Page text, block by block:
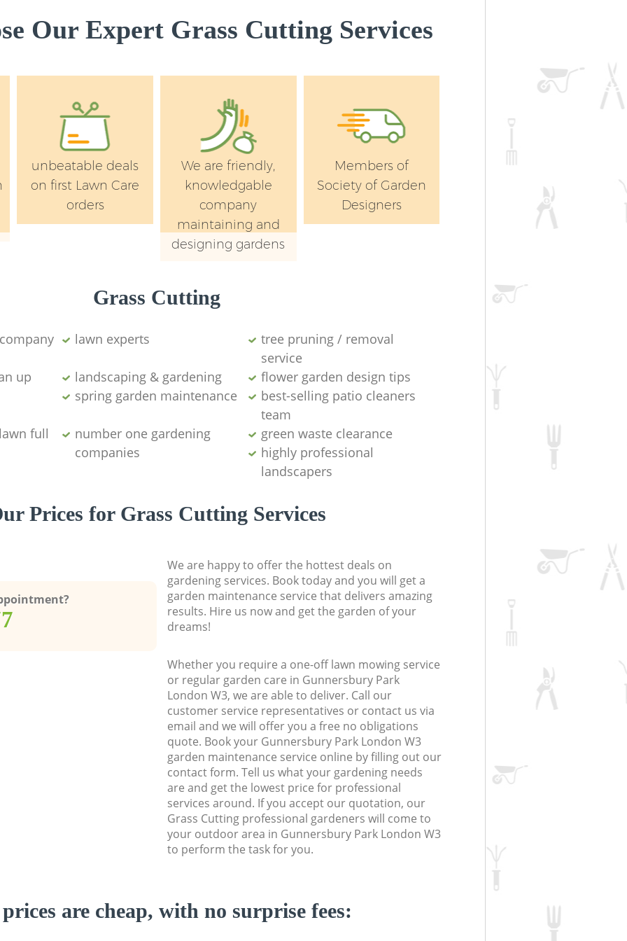
Our Expert Grass Cutting Services
unbeatable deals
on first Lawn Care
orders
We are friendly,
knowledgable
company
maintaining and
designing gardens
Members of
Society of Garden
Designers
Grass Cutting
lawn experts
tree pruning / removal
service
up
landscaping & gardening
flower garden design tips
spring garden maintenance
best-selling patio cleaners
team
full
number one gardening
companies
green waste clearance
highly professional
landscapers
Prices for Grass Cutting Services
We are happy to offer the hottest deals on
gardening services. Book today and you will get a
garden maintenance service that delivers amazing
results. Hire us now and get the garden of your
dreams!
Whether you require a one-off lawn mowing service
or regular garden care in Gunnersbury Park
London W3, we are able to deliver. Call our
customer service representatives or contact us via
email and we will offer you a free no obligations
quote. Book your Gunnersbury Park London W3
garden maintenance service online by filling out our
contact form. Tell us what your gardening needs
are and get the lowest price for professional
services around. If you accept our quotation, our
Grass Cutting professional gardeners will come to
your outdoor area in Gunnersbury Park London W3
to perform the task for you.
are cheap, with no surprise fees: